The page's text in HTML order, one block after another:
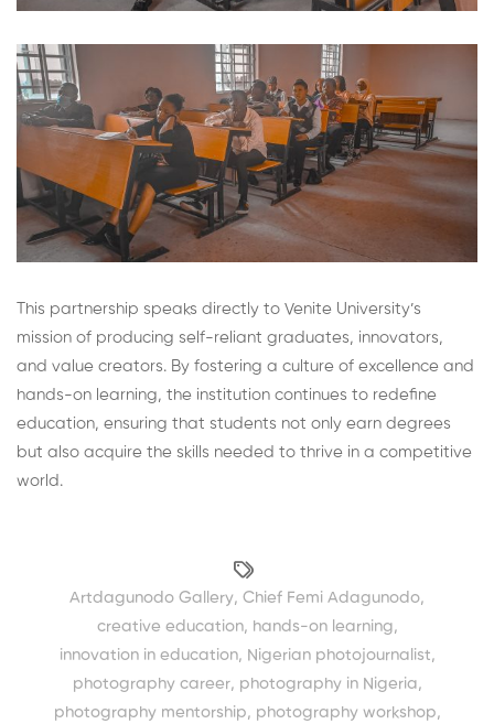
This partnership speaks directly to Venite University’s
mission of producing self-reliant graduates, innovators,
and value creators. By fostering a culture of excellence and
hands-on learning, the institution continues to redefine
education, ensuring that students not only earn degrees
but also acquire the skills needed to thrive in a competitive
world.
Artdagunodo Gallery, Chief Femi Adagunodo,
creative education, hands-on learning,
innovation in education, Nigerian photojournalist,
photography career, photography in Nigeria,
photography mentorship, photography workshop,